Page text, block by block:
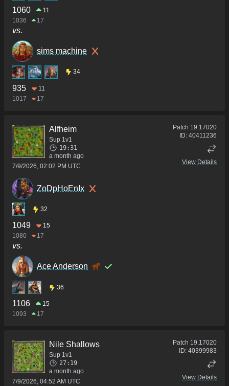
1060
11
1036
17
vs.
sims machine
34
935
11
1017
17
Alfheim
Sup 1v1
19:31
a month ago
7/9/2026, 02:02 PM UTC
Patch 19.17020
ID: 40411236
View Details
ZoDpHoEnIx
32
1049
15
1080
17
vs.
Ace Anderson
36
1106
15
1093
17
Nile Shallows
Sup 1v1
27:19
a month ago
7/9/2026, 04:52 AM UTC
Patch 19.17020
ID: 40399983
View Details